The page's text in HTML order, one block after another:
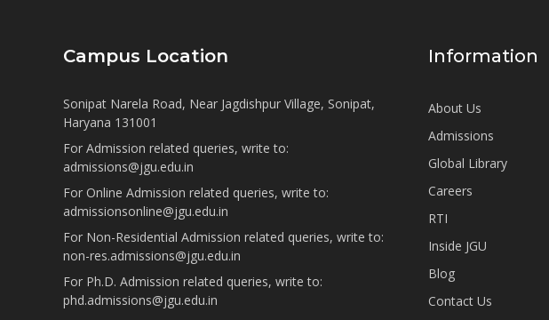
Campus Location
Sonipat Narela Road, Near Jagdishpur Village, Sonipat,
Haryana 131001
For Admission related queries, write to:
admissions@jgu.edu.in
For Online Admission related queries, write to:
admissionsonline@jgu.edu.in
For Non-Residential Admission related queries, write to:
non-res.admissions@jgu.edu.in
For Ph.D. Admission related queries, write to:
phd.admissions@jgu.edu.in
Information
About Us
Admissions
Global Library
Careers
RTI
Inside JGU
Blog
Contact Us